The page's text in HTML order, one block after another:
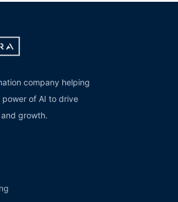
company helping
of AI to drive
growth.